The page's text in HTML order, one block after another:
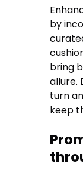
by
bring
allure.
turn
keep